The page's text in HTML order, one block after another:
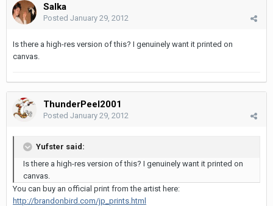
Salka
Posted January 29, 2012
Is there a high-res version of this? I genuinely want it printed on
canvas.
ThunderPeel2001
Posted January 29, 2012
Yufster said:
Is there a high-res version of this? I genuinely want it printed on
canvas.
You can buy an official print from the artist here:
http://brandonbird.com/jp_prints.html